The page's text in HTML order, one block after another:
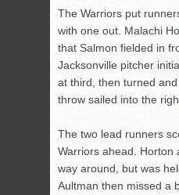
The Warriors put
with one out. Malachi
that Salmon fielded in
Jacksonville pitcher
at third, then turned
throw sailed into the
The two lead runners
Warriors ahead. Horton
way around, but was
Aultman then missed a